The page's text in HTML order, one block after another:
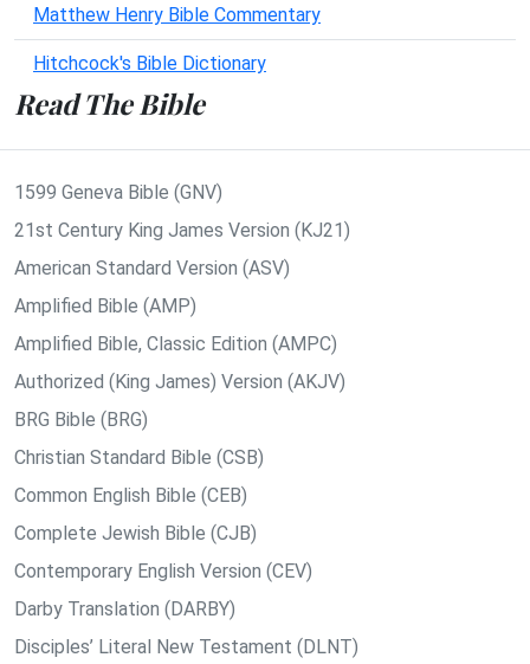
Matthew Henry Bible Commentary
Hitchcock's Bible Dictionary
Read The Bible
1599 Geneva Bible (GNV)
21st Century King James Version (KJ21)
American Standard Version (ASV)
Amplified Bible (AMP)
Amplified Bible, Classic Edition (AMPC)
Authorized (King James) Version (AKJV)
BRG Bible (BRG)
Christian Standard Bible (CSB)
Common English Bible (CEB)
Complete Jewish Bible (CJB)
Contemporary English Version (CEV)
Darby Translation (DARBY)
Disciples’ Literal New Testament (DLNT)